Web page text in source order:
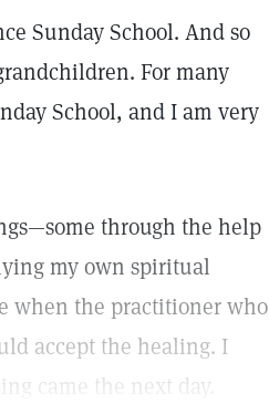
Sunday School. And so
For many
School, and I am very
through the help
my own spiritual
when the practitioner who
accept the healing. I
came the next day.